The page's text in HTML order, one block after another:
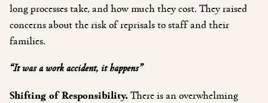
long processes take, and how much they cost. They raised
concerns about the risk of reprisals to staff and their
families.
“It was a work accident, it happens”
Shifting of Responsibility. There is an overwhelming